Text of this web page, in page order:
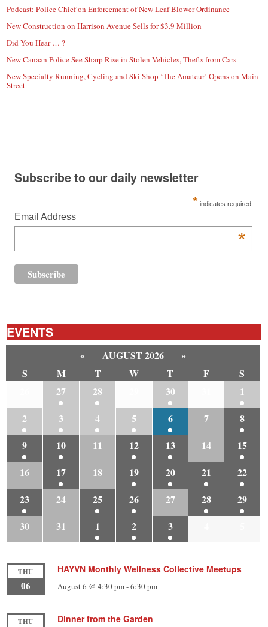
Podcast: Police Chief on Enforcement of New Leaf Blower Ordinance
New Construction on Harrison Avenue Sells for $3.9 Million
Did You Hear … ?
New Canaan Police See Sharp Rise in Stolen Vehicles, Thefts from Cars
New Specialty Running, Cycling and Ski Shop ‘The Amateur’ Opens on Main
Street
Subscribe to our daily newsletter
* indicates required
Email Address
*
EVENTS
« AUGUST 2026
»
S
M T W T F
S
27 28 30
1
2
3 4 5 6 7
8
9
10 11 12 13 14
15
16
17 18 19 20 21
22
23
24 25 26 27 28
29
30
31 1 2 3
THU
06
HAYVN Monthly Wellness Collective Meetups
August 6 @ 4:30 pm-6:30 pm
THU Dinner from the Garden